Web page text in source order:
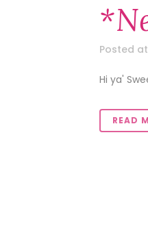
Posted
Hi ya'
READ